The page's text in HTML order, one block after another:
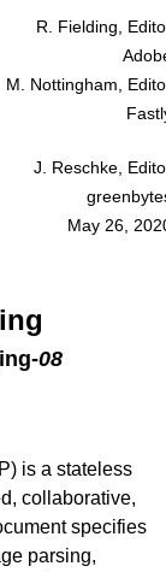
R. Fielding,
M. Nottingham,
J. Reschke,
May 26,
-08
is a stateless
collaborative,
specifies
parsing,